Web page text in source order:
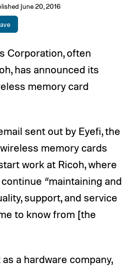
June 20, 2016
Corporation, often
has announced its
memory card
sent out by Eyefi, the
memory cards
work at Ricoh, where
“maintaining and
support, and service
to know from [the
a hardware company,